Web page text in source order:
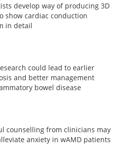
develop way of producing 3D
show cardiac conduction
in detail
could lead to earlier
and better management
bowel disease
counselling from clinicians may
anxiety in wAMD patients